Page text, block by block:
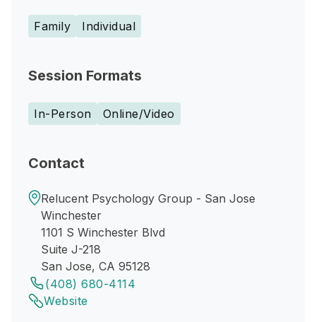
Family Individual
Session Formats
In-Person Online/Video
Contact
Relucent Psychology Group - San Jose
Winchester
1101 S Winchester Blvd
Suite J-218
San Jose, CA 95128
(408) 680-4114
Website